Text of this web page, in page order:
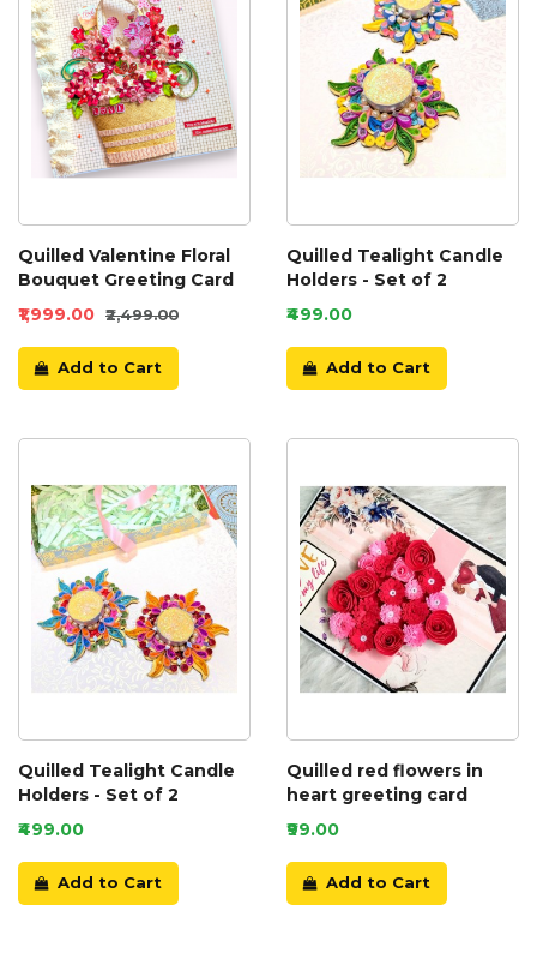
Quilled Valentine Floral
Bouquet Greeting Card
₹1,999.00 ₹2,499.00
Add to Cart
Quilled Tealight Candle
Holders - Set of 2
₹499.00
Add to Cart
Quilled Tealight Candle
Holders - Set of 2
₹499.00
Add to Cart
Quilled red flowers in
heart greeting card
₹99.00
Add to Cart